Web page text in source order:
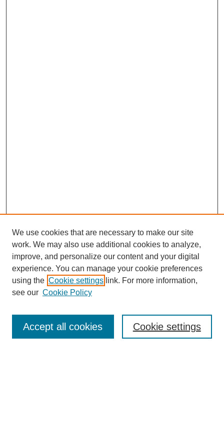
Enter search terms:
We use cookies that are necessary to make our site
work. We may also use additional cookies to analyze,
improve, and personalize our content and your digital
experience. You can manage your cookie preferences
using the Cookie settings link. For more information,
see our Cookie Policy
Cookie settings
Accept all cookies